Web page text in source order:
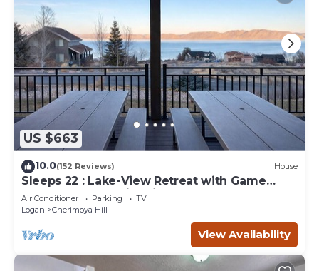
US $663
10.0(152 Reviews) House
Sleeps 22 : Lake-View Retreat with Game
Room, Kayaks & Fire Pit
Air Conditioner Parking
TV
Logan
Cherimoya Hill
View Availability